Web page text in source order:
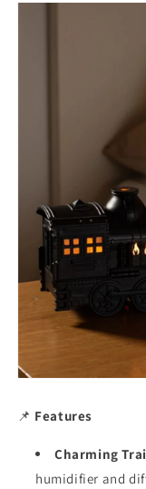
📌 Features
Charming
humidifier and